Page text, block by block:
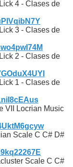
4 - Clases de
3 - Clases de
2 - Clases de
1 - Clases de
VII Locrian Music
Scale C C# D#
Scale C C#